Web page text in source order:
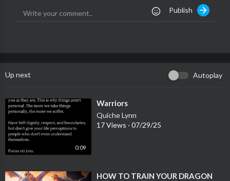
Publish
Up next Autoplay
0:09
⁣Warriors
Quiche Lynn
17 Views · 07/29/25
⁣HOW TO TRAIN YOUR DRAGON